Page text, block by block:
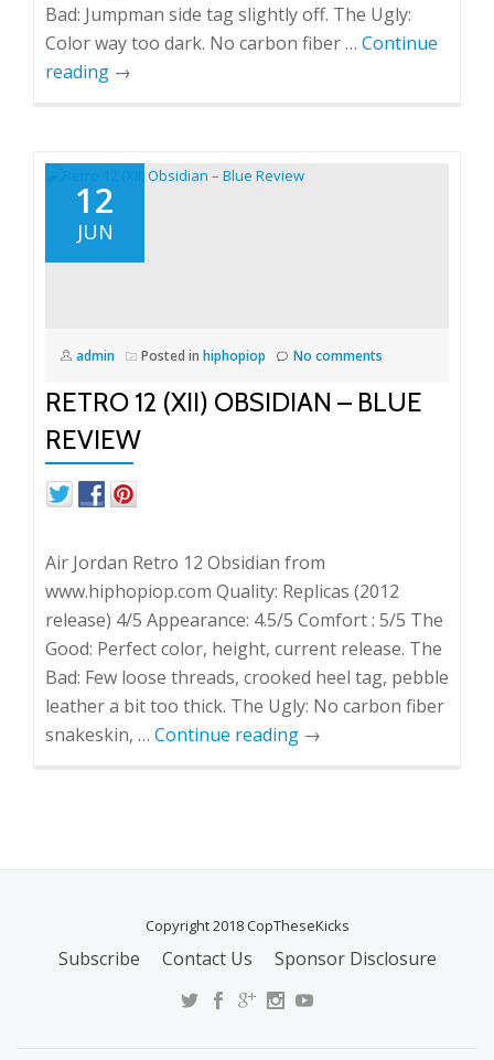
Bad: Jumpman side tag slightly off. The Ugly:
Color way too dark. No carbon fiber … Continue
reading →
12
JUN
admin Posted in hiphopiop No comments
RETRO 12 (XII) OBSIDIAN – BLUE
REVIEW
Air Jordan Retro 12 Obsidian from
www.hiphopiop.com Quality: Replicas (2012
release) 4/5 Appearance: 4.5/5 Comfort : 5/5 The
Good: Perfect color, height, current release. The
Bad: Few loose threads, crooked heel tag, pebble
leather a bit too thick. The Ugly: No carbon fiber
snakeskin, … Continue reading →
Copyright 2018 CopTheseKicks
Subscribe Contact Us Sponsor Disclosure